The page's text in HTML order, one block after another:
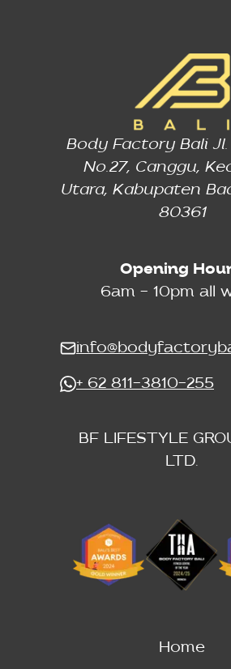
Body Factory Bali
No.27, Canggu,
Utara, Kabupaten
80361
Opening
6am - 10pm all
+ 62 811-3810-255
BF LIFESTYLE
LTD.
Home